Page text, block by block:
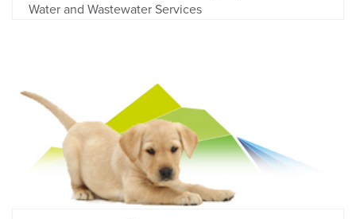
Water and Wastewater Services